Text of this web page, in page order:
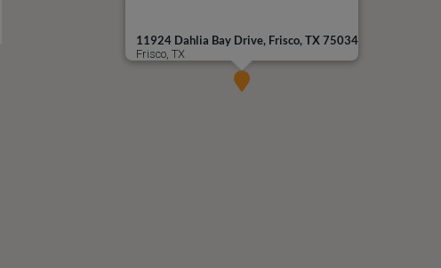
11924 Dahlia Bay Drive, Frisco, TX 75034
Frisco, TX